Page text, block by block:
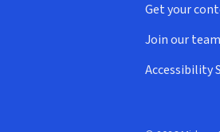
Get your
(opens in
Join our team
(opens in
Accessibility